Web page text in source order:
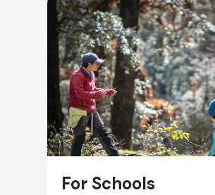
For Schools